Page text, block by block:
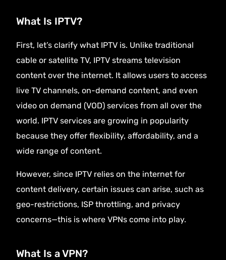
What Is IPTV?
First, let’s clarify what IPTV is. Unlike traditional
cable or satellite TV, IPTV streams television
content over the internet. It allows users to access
live TV channels, on-demand content, and even
video on demand (VOD) services from all over the
world. IPTV services are growing in popularity
because they offer flexibility, affordability, and a
wide range of content.
However, since IPTV relies on the internet for
content delivery, certain issues can arise, such as
geo-restrictions, ISP throttling, and privacy
concerns—this is where VPNs come into play.
What Is a VPN?